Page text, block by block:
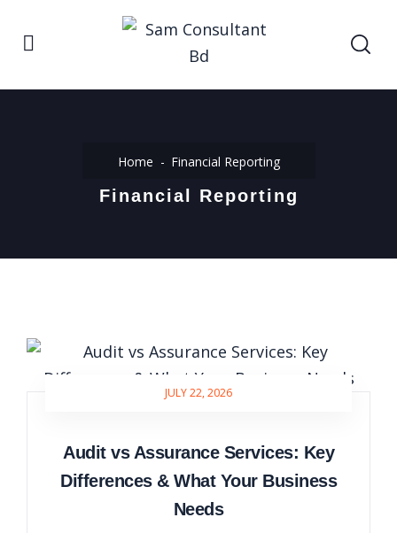
Home Financial Reporting
Financial Reporting
JULY 22, 2026
Audit vs Assurance Services: Key
Differences & What Your Business
Needs